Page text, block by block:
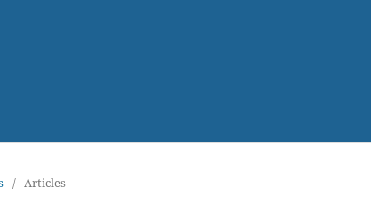
/ Articles